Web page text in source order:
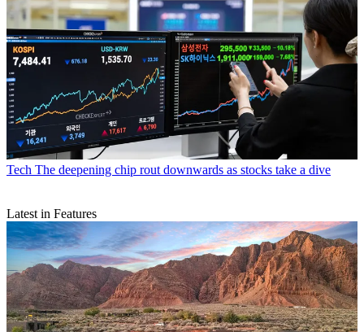
Tech The deepening chip rout downwards as stocks take a dive
Latest in Features